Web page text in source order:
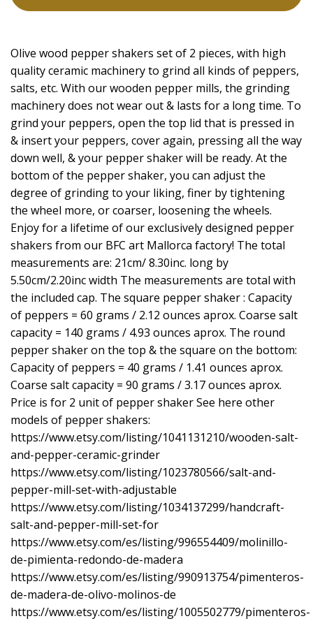
Olive wood pepper shakers set of 2 pieces, with high
quality ceramic machinery to grind all kinds of peppers,
salts, etc. With our wooden pepper mills, the grinding
machinery does not wear out & lasts for a long time. To
grind your peppers, open the top lid that is pressed in
& insert your peppers, cover again, pressing all the way
down well, & your pepper shaker will be ready. At the
bottom of the pepper shaker, you can adjust the
degree of grinding to your liking, finer by tightening
the wheel more, or coarser, loosening the wheels.
Enjoy for a lifetime of our exclusively designed pepper
shakers from our BFC art Mallorca factory! The total
measurements are: 21cm/ 8.30inc. long by
5.50cm/2.20inc width The measurements are total with
the included cap. The square pepper shaker : Capacity
of peppers = 60 grams / 2.12 ounces aprox. Coarse salt
capacity = 140 grams / 4.93 ounces aprox. The round
pepper shaker on the top & the square on the bottom:
Capacity of peppers = 40 grams / 1.41 ounces aprox.
Coarse salt capacity = 90 grams / 3.17 ounces aprox.
Price is for 2 unit of pepper shaker See here other
models of pepper shakers:
https://www.etsy.com/listing/1041131210/wooden-salt-
and-pepper-ceramic-grinder
https://www.etsy.com/listing/1023780566/salt-and-
pepper-mill-set-with-adjustable
https://www.etsy.com/listing/1034137299/handcraft-
salt-and-pepper-mill-set-for
https://www.etsy.com/es/listing/996554409/molinillo-
de-pimienta-redondo-de-madera
https://www.etsy.com/es/listing/990913754/pimenteros-
de-madera-de-olivo-molinos-de
https://www.etsy.com/es/listing/1005502779/pimenteros-